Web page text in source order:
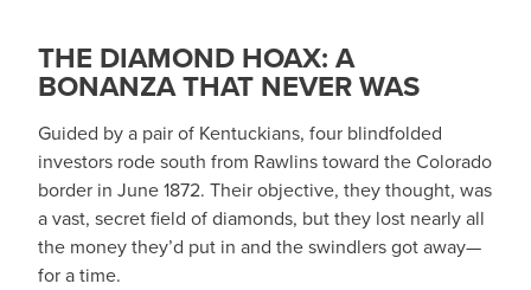
THE DIAMOND HOAX: A
BONANZA THAT NEVER WAS
Guided by a pair of Kentuckians, four blindfolded
investors rode south from Rawlins toward the Colorado
border in June 1872. Their objective, they thought, was
a vast, secret field of diamonds, but they lost nearly all
the money they’d put in and the swindlers got away—
for a time.